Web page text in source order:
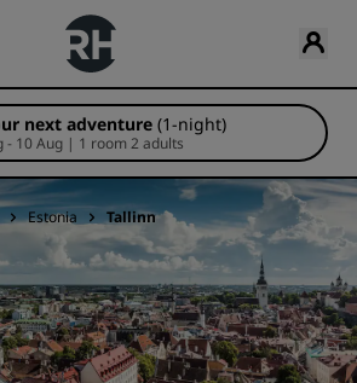
next adventure (1-night)
09 Aug - 10 Aug | 1 room 2 adults
Estonia Tallinn